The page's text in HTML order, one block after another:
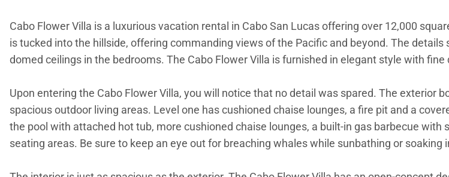
Cabo Flower Villa is a luxurious vacation rental in Cabo San Lucas offering over 12,000
is tucked into the hillside, offering commanding views of the Pacific and beyond. The
domed ceilings in the bedrooms. The Cabo Flower Villa is furnished in elegant style with fine
Upon entering the Cabo Flower Villa, you will notice that no detail was spared. The exterior
spacious outdoor living areas. Level one has cushioned chaise lounges, a fire pit and a
the pool with attached hot tub, more cushioned chaise lounges, a built-in gas barbecue
seating areas. Be sure to keep an eye out for breaching whales while sunbathing or soaking